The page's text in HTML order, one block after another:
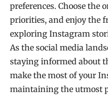
preferences. Choose the
priorities, and enjoy the
exploring Instagram
As the social media
staying informed about
make the most of your
maintaining the utmost